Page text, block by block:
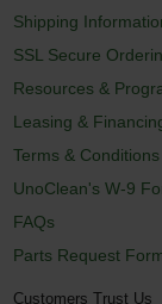
Shipping
SSL Secure
Resources &
Leasing &
Terms & Conditions
UnoClean's W-9
FAQs
Parts Request
Customers Trust Us